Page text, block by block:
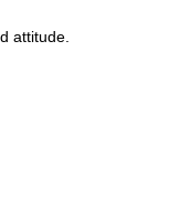
attitude.